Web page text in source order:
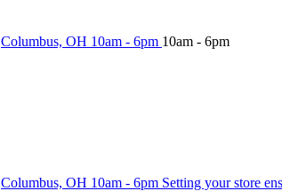
Columbus, OH 10am - 6pm 10am - 6pm
Columbus, OH 10am - 6pm Setting your store